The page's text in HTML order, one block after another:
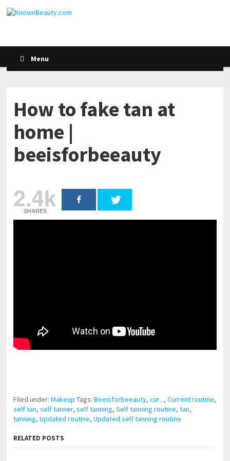
Menu
How to fake tan at
home |
beeisforbeeauty
2.4k
SHARES
Filed under:Makeup Tags:Beeisforbeeauty,cur...,Current routine,
self tan,self tanner,self tanning,Self tanning routine,tan,
tanning,Updated routine,Updated self tanning routine
RELATED POSTS